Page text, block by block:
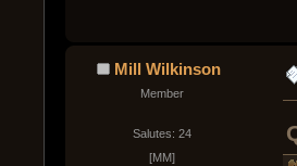
Mill Wilkinson
Member
Salutes: 24
[MM]